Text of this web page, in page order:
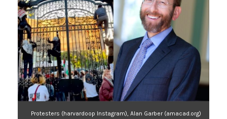
Protesters (harvardoop Instagram), Alan Garber (amacad.org)